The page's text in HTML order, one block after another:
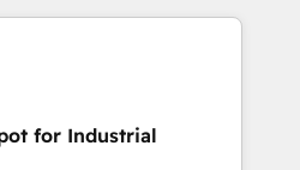
トナー認定 ✓ HubSpotアワ
社以上の導入実績 ✓
段階からお気軽にお問い合わ
is more than just
That’s why we lean
that actually make a
for Industrial